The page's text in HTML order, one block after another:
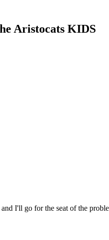
Aristocats KIDS
I'll go for the seat of the